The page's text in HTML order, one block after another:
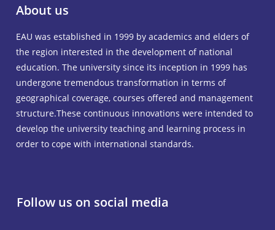
About us
EAU was established in 1999 by academics and elders of
the region interested in the development of national
education. The university since its inception in 1999 has
undergone tremendous transformation in terms of
geographical coverage, courses offered and management
structure.These continuous innovations were intended to
develop the university teaching and learning process in
order to cope with international standards.
Follow us on social media